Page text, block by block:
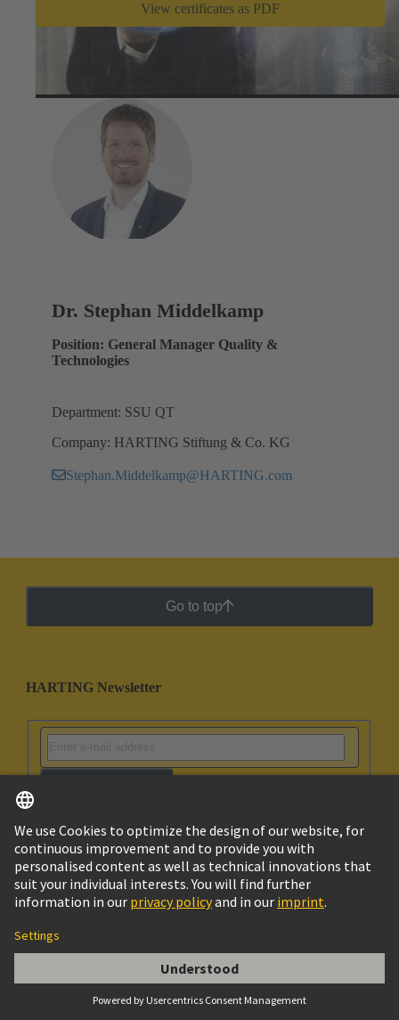
View certificates as PDF
Dr. Stephan Middelkamp
Position: General Manager Quality &
Technologies
Department: SSU QT
Company: HARTING Stiftung & Co. KG
Stephan.Middelkamp@HARTING.com
Go to top
HARTING Newsletter
Social Media
United Arab Emirates English